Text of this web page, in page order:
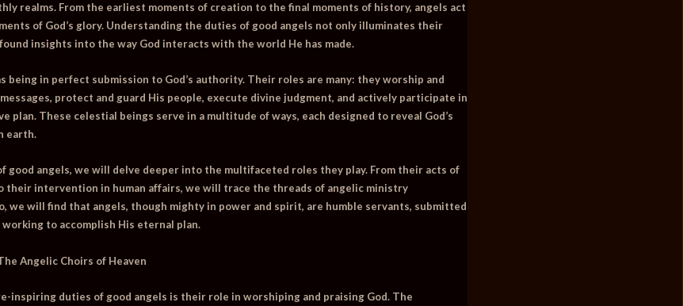
realms. From the earliest moments of creation to the final moments of history, angels act
of God’s glory. Understanding the duties of good angels not only illuminates their
insights into the way God interacts with the world He has made.
being in perfect submission to God’s authority. Their roles are many: they worship and
protect and guard His people, execute divine judgment, and actively participate in
plan. These celestial beings serve in a multitude of ways, each designed to reveal God’s
earth.
good angels, we will delve deeper into the multifaceted roles they play. From their acts of
their intervention in human affairs, we will trace the threads of angelic ministry
we will find that angels, though mighty in power and spirit, are humble servants, submitted
to accomplish His eternal plan.
Angelic Choirs of Heaven
inspiring duties of good angels is their role in worshiping and praising God. The